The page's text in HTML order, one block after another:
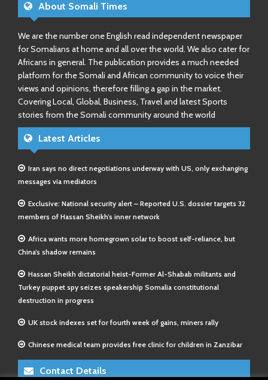
About Somali Times
We are the number one English read independent newspaper
for Somalians at home and all over the world. We also cater for
Africans in general. The publication provides a much needed
platform for the Somali and African community to voice their
views and opinions, therefore filling a gap in the market.
Covering Local, Global, Business, Travel and latest Sports
stories from the Somali community around the world
Latest Articles
Iran says no direct negotiations underway with US, only exchanging
messages via mediators
Exclusive: National security alert – Reported U.S. dossier targets 32
members of Hassan Sheikh’s inner network
Africa wants more homegrown solar to boost self-reliance, but
China’s shadow remains
Hassan Sheikh dictatorial heist-Former Al-Shabab militants and
Turkey puppet spy seizes speakership Somalia constitutional
destruction in progress
UK stock indexes set for fourth week of gains, miners rally
Chinese medical team provides free clinic for children in Zanzibar
Contact Details